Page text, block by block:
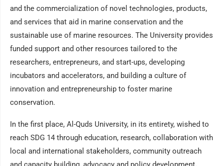
and the commercialization of novel technologies, products,
and services that aid in marine conservation and the
sustainable use of marine resources. The University provides
funded support and other resources tailored to the
researchers, entrepreneurs, and start-ups, developing
incubators and accelerators, and building a culture of
innovation and entrepreneurship to foster marine
conservation.
In the first place, Al-Quds University, in its entirety, wished to
reach SDG 14 through education, research, collaboration with
local and international stakeholders, community outreach